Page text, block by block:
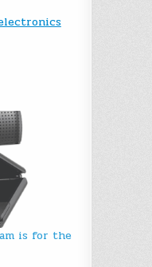
is for the